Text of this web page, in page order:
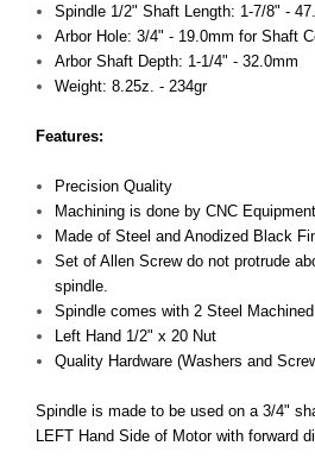
Spindle 1/2" Shaft Length: 1-7/8" -
Arbor Hole: 3/4" - 19.0mm for Shaft
Arbor Shaft Depth: 1-1/4" - 32.0mm
Weight: 8.25z. - 234gr
Features:
Precision Quality
Machining is done by CNC Equipment
Made of Steel and Anodized Black
Set of Allen Screw do not protrude
spindle.
Spindle comes with 2 Steel
Left Hand 1/2" x 20 Nut
Quality Hardware (Washers and
Spindle is made to be used on a 3/4"
LEFT Hand Side of Motor with forward